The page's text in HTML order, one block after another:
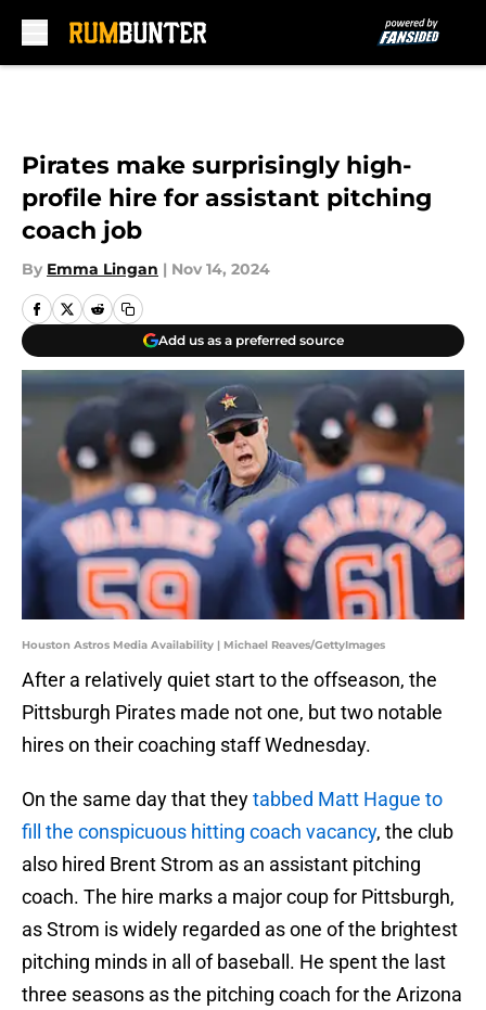
Pirates make surprisingly high-
profile hire for assistant pitching
coach job
By Emma Lingan | Nov 14, 2024
Add us as a preferred source
Houston Astros Media Availability | Michael Reaves/GettyImages
After a relatively quiet start to the offseason, the
Pittsburgh Pirates made not one, but two notable
hires on their coaching staff Wednesday.
On the same day that theytabbed Matt Hague to
fill the conspicuous hitting coach vacancy, the club
also hired Brent Strom as an assistant pitching
coach. The hire marks a major coup for Pittsburgh,
as Strom is widely regarded as one of the brightest
pitching minds in all of baseball. He spent the last
three seasons as the pitching coach for the Arizona